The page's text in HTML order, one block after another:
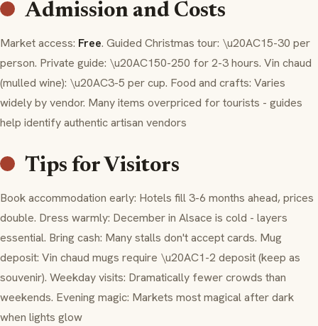
Admission and Costs
Market access: Free. Guided Christmas tour: \u20AC15-30 per
person. Private guide: \u20AC150-250 for 2-3 hours. Vin chaud
(mulled wine): \u20AC3-5 per cup. Food and crafts: Varies
widely by vendor. Many items overpriced for tourists - guides
help identify authentic artisan vendors
Tips for Visitors
Book accommodation early: Hotels fill 3-6 months ahead, prices
double. Dress warmly: December in Alsace is cold - layers
essential. Bring cash: Many stalls don't accept cards. Mug
deposit: Vin chaud mugs require \u20AC1-2 deposit (keep as
souvenir). Weekday visits: Dramatically fewer crowds than
weekends. Evening magic: Markets most magical after dark
when lights glow